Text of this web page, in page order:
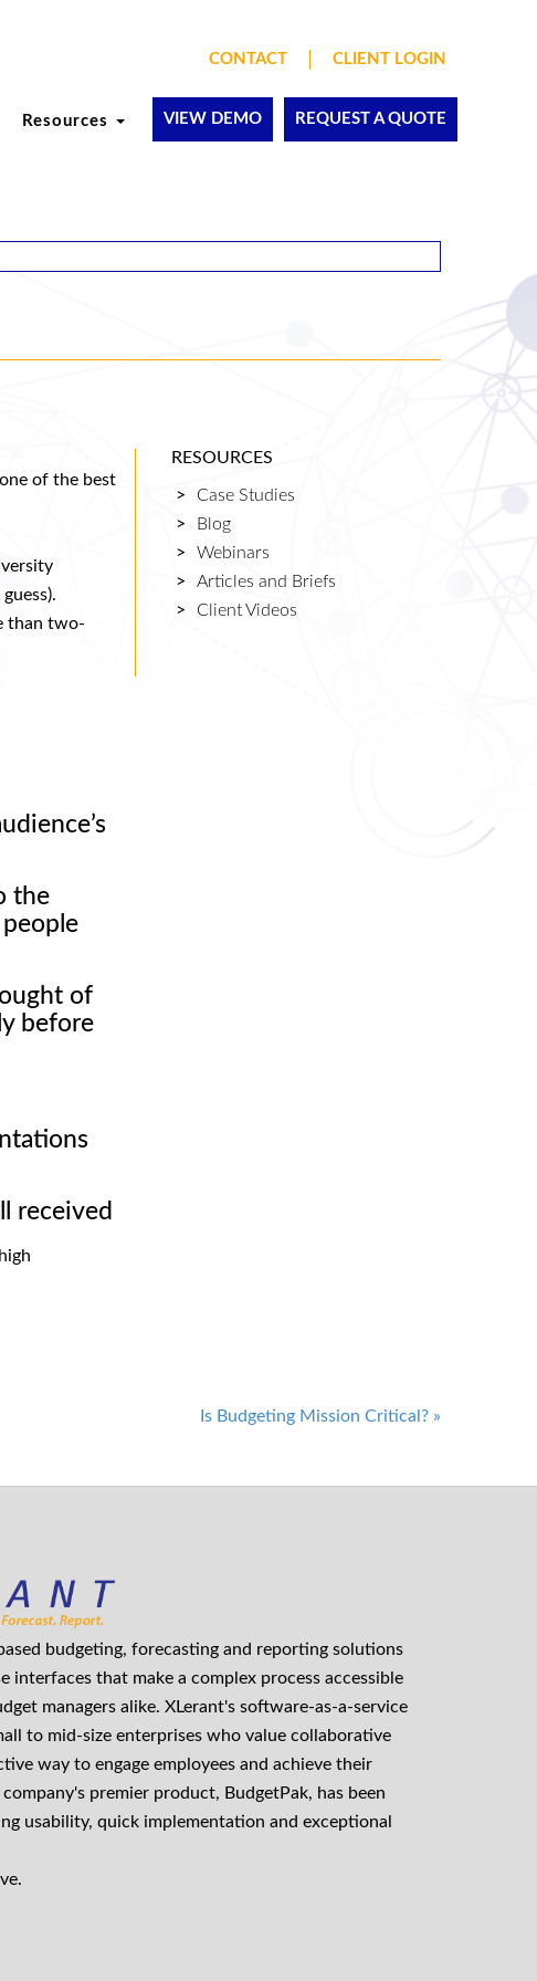
CLIENT LOGIN
CONTACT
REQUEST A QUOTE
VIEW DEMO
Resources
of the best
than two-
the
of
before
received
RESOURCES
Case Studies
Blog
Webinars
Articles and Briefs
Client Videos
Is Budgeting Mission Critical? »
budgeting, forecasting and reporting solutions
interfaces that make a complex process accessible
managers alike. XLerant's software-as-a-service
to mid-size enterprises who value collaborative
way to engage employees and achieve their
premier product, BudgetPak, has been
usability, quick implementation and exceptional